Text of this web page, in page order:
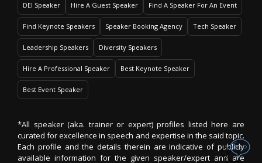
DEI Speaker Hire A Guest Speaker Find A Speaker For An Event
Find Keynote Speakers Speaker Booking Agency Tech Speaker
Leadership Speakers Diversity Speakers
Hire A Professional Speaker Best Keynote Speaker
Best Event Speaker
*All speaker (aka. trainer or expert) profiles listed here are
curated for excellence in speech and expertise in the said topic.
Each profile and the details therein are indicative of publicly
available information for the given speaker/expert and are